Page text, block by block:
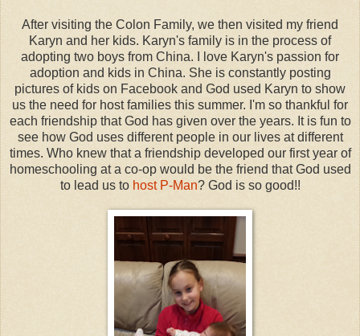
After visiting the Colon Family, we then visited my friend
Karyn and her kids. Karyn's family is in the process of
adopting two boys from China. I love Karyn's passion for
adoption and kids in China. She is constantly posting
pictures of kids on Facebook and God used Karyn to show
us the need for host families this summer. I'm so thankful for
each friendship that God has given over the years. It is fun to
see how God uses different people in our lives at different
times. Who knew that a friendship developed our first year of
homeschooling at a co-op would be the friend that God used
to lead us to host P-Man? God is so good!!